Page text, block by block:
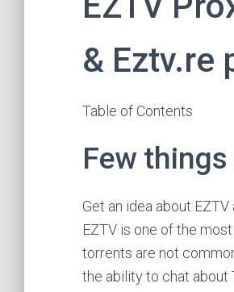
& Eztv.re
Table of Contents
Few
Get an idea about
EZTV is one of the
torrents are not
the ability to chat about